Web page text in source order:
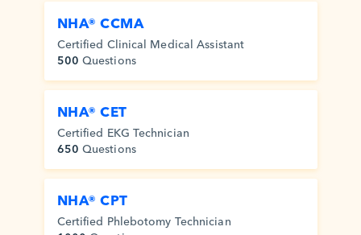
NHA® CCMA
Certified Clinical Medical Assistant
500 Questions
NHA® CET
Certified EKG Technician
650 Questions
NHA® CPT
Certified Phlebotomy Technician